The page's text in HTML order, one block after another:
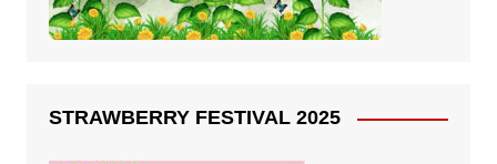
STRAWBERRY FESTIVAL 2025